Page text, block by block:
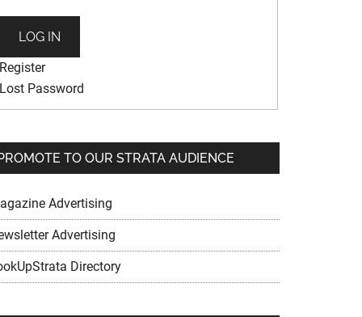
LOG IN
Register
Lost Password
TO OUR STRATA AUDIENCE
Advertising
Advertising
Directory